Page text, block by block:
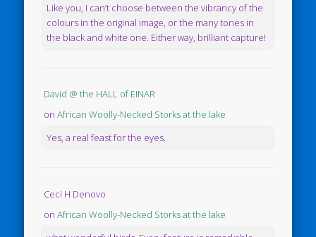
Like you, I can’t choose between the vibrancy of the
colours in the original image, or the many tones in
the black and white one. Either way, brilliant capture!
David @ the HALL of EINAR
onAfrican Woolly-Necked Storks at the lake
Yes, a real feast for the eyes.
Ceci H Denovo
onAfrican Woolly-Necked Storks at the lake